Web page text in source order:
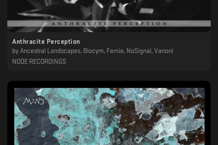
Anthracite Perception
by Ancestral Landscapes, Biocym, Fernie, NoSignal, Vanoni
NODE RECORDINGS